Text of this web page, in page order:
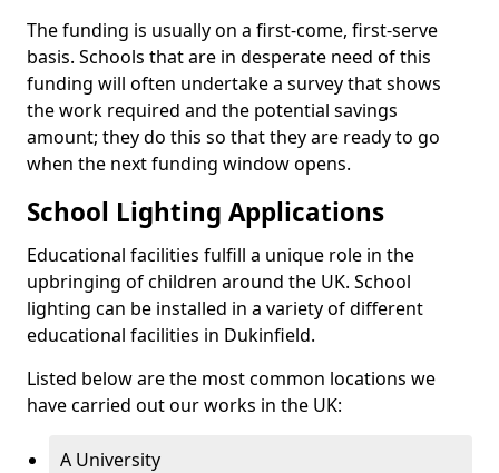
The funding is usually on a first-come, first-serve
basis. Schools that are in desperate need of this
funding will often undertake a survey that shows
the work required and the potential savings
amount; they do this so that they are ready to go
when the next funding window opens.
School Lighting Applications
Educational facilities fulfill a unique role in the
upbringing of children around the UK. School
lighting can be installed in a variety of different
educational facilities in Dukinfield.
Listed below are the most common locations we
have carried out our works in the UK:
A University